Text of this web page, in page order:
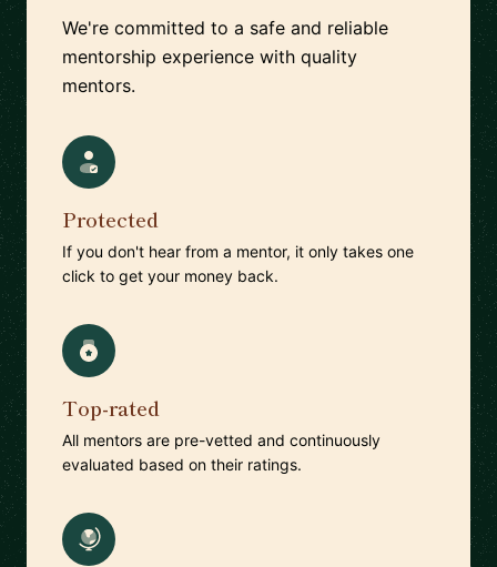
We're committed to a safe and reliable
mentorship experience with quality
mentors.
Protected
If you don't hear from a mentor, it only takes one
click to get your money back.
Top-rated
All mentors are pre-vetted and continuously
evaluated based on their ratings.